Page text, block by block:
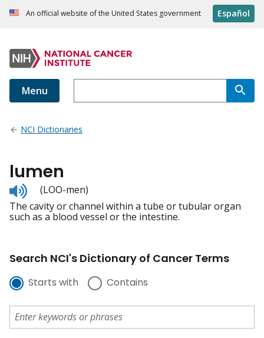
An official website of the United States government Español
Menu
NCI Dictionaries
lumen
Listen
to
pronunciation
(LOO-men)
The cavity or channel within a tube or tubular organ
such as a blood vessel or the intestine.
Search NCI's Dictionary of Cancer Terms
Starts with Contains